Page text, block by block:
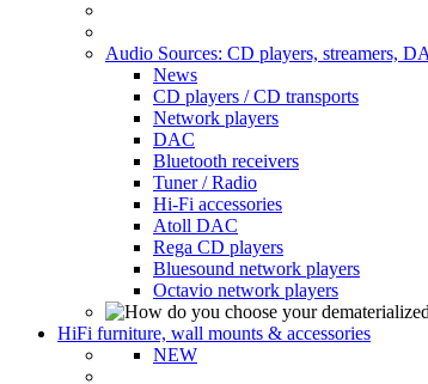
Audio Sources: CD players, streamers,
News
CD players / CD transports
Network players
DAC
Bluetooth receivers
Tuner / Radio
Hi-Fi accessories
Atoll DAC
Rega CD players
Bluesound network players
Octavio network players
HiFi furniture, wall mounts & accessories
NEW